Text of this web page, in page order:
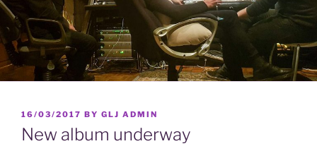
POSTED
ON
16/03/2017 BY GLJ ADMIN
New album underway